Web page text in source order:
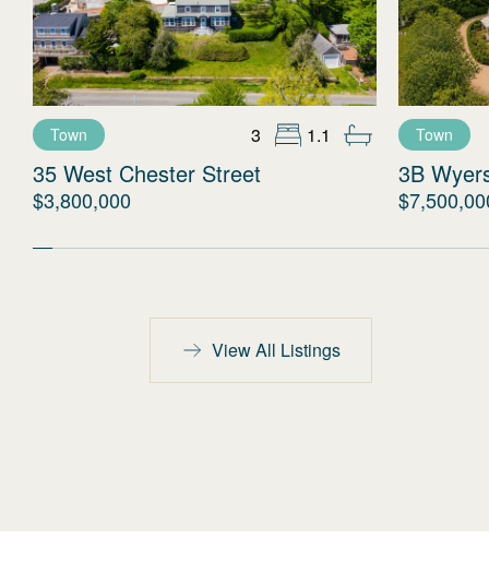
Town 3 1.1
35 West Chester Street
$3,800,000
Town
3B
View All Listings